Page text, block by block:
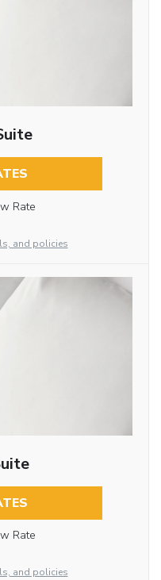
Rate
and policies
Rate
and policies